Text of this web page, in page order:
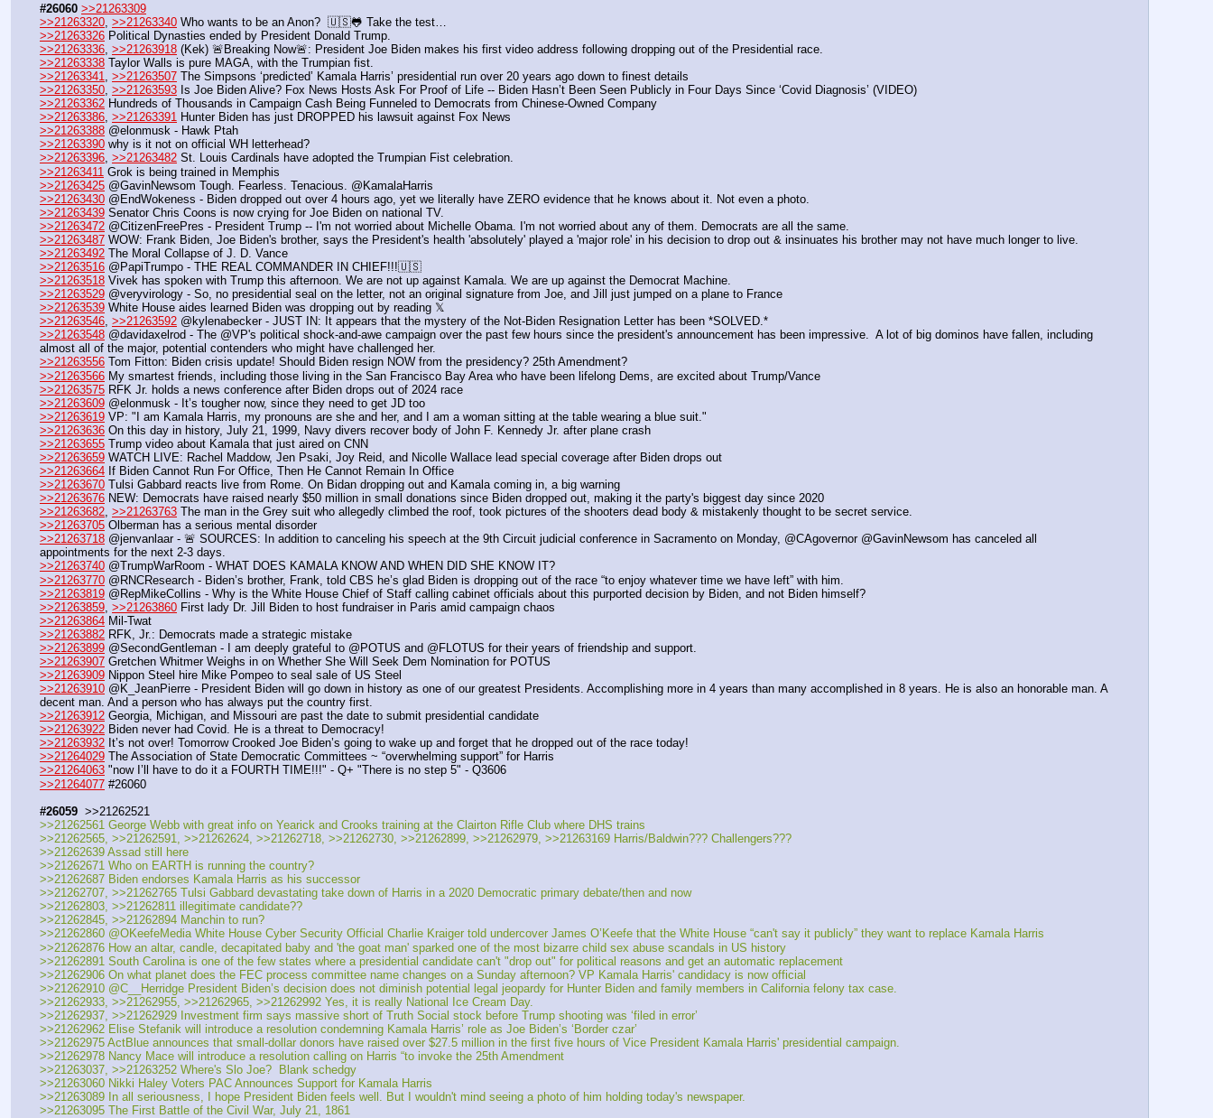
#26060 >>21263309
>>21263320 >>21263340 Who wants to be an Anon?  🇺🇸🐸 Take the test…
>>21263326 Political Dynasties ended by President Donald Trump.
>>21263336 >>21263918 (Kek) 🚨Breaking Now🚨: President Joe Biden makes his first video address following dropping out of the Presidential race.
>>21263338 Taylor Walls is pure MAGA, with the Trumpian fist.
>>21263341
>>21263507 The Simpsons ‘predicted’ Kamala Harris’ presidential run over 20 years ago down to finest details
>>21263350, >>21263593 Is Joe Biden Alive? Fox News Hosts Ask For Proof of Life -- Biden Hasn’t Been Seen Publicly in Four Days Since ‘Covid Diagnosis’ (VIDEO)
>>21263362 Hundreds of Thousands in Campaign Cash Being Funneled to Democrats from Chinese-Owned Company
>>21263386, >>21263391 Hunter Biden has just DROPPED his lawsuit against Fox News
>>21263388 @elonmusk - Hawk Ptah
>>21263390 why is it not on official WH letterhead?
>>21263396, >>21263482 St. Louis Cardinals have adopted the Trumpian Fist celebration.
>>21263411 Grok is being trained in Memphis
>>21263425 @GavinNewsom Tough. Fearless. Tenacious. @KamalaHarris
>>21263430 @EndWokeness - Biden dropped out over 4 hours ago, yet we literally have ZERO evidence that he knows about it. Not even a photo.
>>21263439 Senator Chris Coons is now crying for Joe Biden on national TV.
>>21263472 @CitizenFreePres - President Trump -- I'm not worried about Michelle Obama. I'm not worried about any of them. Democrats are all the same.
>>21263487 WOW: Frank Biden, Joe Biden's brother, says the President's health 'absolutely' played a 'major role' in his decision to drop out & insinuates his brother may not have much longer to live.
>>21263492 The Moral Collapse of J. D. Vance
>>21263516 @PapiTrumpo - THE REAL COMMANDER IN CHIEF!!!🇺🇸
>>21263518 Vivek has spoken with Trump this afternoon. We are not up against Kamala. We are up against the Democrat Machine.
>>21263529 @veryvirology - So, no presidential seal on the letter, not an original signature from Joe, and Jill just jumped on a plane to France
>>21263539 White House aides learned Biden was dropping out by reading 𝕏
>>21263546, >>21263592 @kylenabecker - JUST IN: It appears that the mystery of the Not-Biden Resignation Letter has been *SOLVED.*
>>21263548 @davidaxelrod - The @VP's political shock-and-awe campaign over the past few hours since the president's announcement has been impressive.  A lot of big dominos have fallen, including
almost all of the major, potential contenders who might have challenged her.
>>21263556 Tom Fitton: Biden crisis update! Should Biden resign NOW from the presidency? 25th Amendment?
>>21263566 My smartest friends, including those living in the San Francisco Bay Area who have been lifelong Dems, are excited about Trump/Vance
>>21263575 RFK Jr. holds a news conference after Biden drops out of 2024 race
>>21263609 @elonmusk - It’s tougher now, since they need to get JD too
>>21263619 VP: "I am Kamala Harris, my pronouns are she and her, and I am a woman sitting at the table wearing a blue suit."
>>21263636 On this day in history, July 21, 1999, Navy divers recover body of John F. Kennedy Jr. after plane crash
>>21263655 Trump video about Kamala that just aired on CNN
>>21263659 WATCH LIVE: Rachel Maddow, Jen Psaki, Joy Reid, and Nicolle Wallace lead special coverage after Biden drops out
>>21263664 If Biden Cannot Run For Office, Then He Cannot Remain In Office
>>21263670 Tulsi Gabbard reacts live from Rome. On Bidan dropping out and Kamala coming in, a big warning
>>21263676 NEW: Democrats have raised nearly $50 million in small donations since Biden dropped out, making it the party's biggest day since 2020
>>21263682, >>21263763 The man in the Grey suit who allegedly climbed the roof, took pictures of the shooters dead body & mistakenly thought to be secret service.
>>21263705 Olberman has a serious mental disorder
>>21263718 @jenvanlaar - 🚨 SOURCES: In addition to canceling his speech at the 9th Circuit judicial conference in Sacramento on Monday, @CAgovernor @GavinNewsom has canceled all
appointments for the next 2-3 days.
>>21263740 @TrumpWarRoom - WHAT DOES KAMALA KNOW AND WHEN DID SHE KNOW IT?
>>21263770 @RNCResearch - Biden’s brother, Frank, told CBS he’s glad Biden is dropping out of the race “to enjoy whatever time we have left” with him.
>>21263819 @RepMikeCollins - Why is the White House Chief of Staff calling cabinet officials about this purported decision by Biden, and not Biden himself?
>>21263859 >>21263860 First lady Dr. Jill Biden to host fundraiser in Paris amid campaign chaos
>>21263864 Mil-Twat
>>21263882 RFK, Jr.: Democrats made a strategic mistake
>>21263899 @SecondGentleman - I am deeply grateful to @POTUS and @FLOTUS for their years of friendship and support.
>>21263907 Gretchen Whitmer Weighs in on Whether She Will Seek Dem Nomination for POTUS
>>21263909 Nippon Steel hire Mike Pompeo to seal sale of US Steel
>>21263910 @K_JeanPierre - President Biden will go down in history as one of our greatest Presidents. Accomplishing more in 4 years than many accomplished in 8 years. He is also an honorable man. A
decent man. And a person who has always put the country first.
>>21263912 Georgia, Michigan, and Missouri are past the date to submit presidential candidate
>>21263922 Biden never had Covid. He is a threat to Democracy!
>>21263932 It’s not over! Tomorrow Crooked Joe Biden’s going to wake up and forget that he dropped out of the race today!
>>21264029 The Association of State Democratic Committees ~ “overwhelming support” for Harris
>>21264063 "now I’ll have to do it a FOURTH TIME!!!" - Q+ "There is no step 5" - Q3606
>>21264077 #26060
#26059
  >>21262521
>>21262561 George Webb with great info on Yearick and Crooks training at the Clairton Rifle Club where DHS trains
>>21262565, >>21262591, >>21262624, >>21262718, >>21262730, >>21262899, >>21262979, >>21263169 Harris/Baldwin??? Challengers???
>>21262639 Assad still here
>>21262671 Who on EARTH is running the country?
>>21262687 Biden endorses Kamala Harris as his successor
>>21262707, >>21262765 Tulsi Gabbard devastating take down of Harris in a 2020 Democratic primary debate/then and now
>>21262803, >>21262811 illegitimate candidate??
>>21262845, >>21262894 Manchin to run?
>>21262860 @OKeefeMedia White House Cyber Security Official Charlie Kraiger told undercover James O’Keefe that the White House “can't say it publicly” they want to replace Kamala Harris
>>21262876 How an altar, candle, decapitated baby and 'the goat man' sparked one of the most bizarre child sex abuse scandals in US history
>>21262891 South Carolina is one of the few states where a presidential candidate can't "drop out" for political reasons and get an automatic replacement
>>21262906 On what planet does the FEC process committee name changes on a Sunday afternoon? VP Kamala Harris' candidacy is now official
>>21262910 @C__Herridge President Biden’s decision does not diminish potential legal jeopardy for Hunter Biden and family members in California felony tax case.
>>21262933, >>21262955, >>21262965, >>21262992 Yes, it is really National Ice Cream Day.
>>21262937, >>21262929 Investment firm says massive short of Truth Social stock before Trump shooting was ‘filed in error’
>>21262962 Elise Stefanik will introduce a resolution condemning Kamala Harris’ role as Joe Biden’s ‘Border czar’
>>21262975 ActBlue announces that small-dollar donors have raised over $27.5 million in the first five hours of Vice President Kamala Harris' presidential campaign.
>>21262978 Nancy Mace will introduce a resolution calling on Harris “to invoke the 25th Amendment
>>21263037, >>21263252 Where's Slo Joe?  Blank schedgy
>>21263060 Nikki Haley Voters PAC Announces Support for Kamala Harris
>>21263089 In all seriousness, I hope President Biden feels well. But I wouldn't mind seeing a photo of him holding today's newspaper.
>>21263095 The First Battle of the Civil War, July 21, 1861